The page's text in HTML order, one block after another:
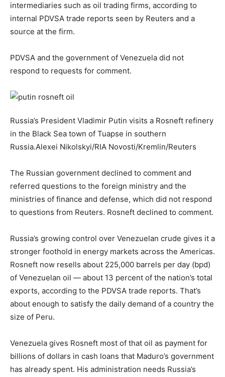
intermediaries such as oil trading firms, according to
internal PDVSA trade reports seen by Reuters and a
source at the firm.
PDVSA and the government of Venezuela did not
respond to requests for comment.
Russia’s President Vladimir Putin visits a Rosneft refinery
in the Black Sea town of Tuapse in southern
Russia.Alexei Nikolskyi/RIA Novosti/Kremlin/Reuters
The Russian government declined to comment and
referred questions to the foreign ministry and the
ministries of finance and defense, which did not respond
to questions from Reuters. Rosneft declined to comment.
Russia’s growing control over Venezuelan crude gives it a
stronger foothold in energy markets across the Americas.
Rosneft now resells about 225,000 barrels per day (bpd)
of Venezuelan oil — about 13 percent of the nation’s total
exports, according to the PDVSA trade reports. That’s
about enough to satisfy the daily demand of a country the
size of Peru.
Venezuela gives Rosneft most of that oil as payment for
billions of dollars in cash loans that Maduro’s government
has already spent. His administration needs Russia’s